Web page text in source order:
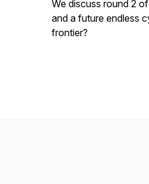
We discuss round 2
and a future endless
frontier?